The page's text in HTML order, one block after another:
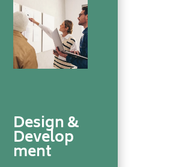
Design &
Develop
ment